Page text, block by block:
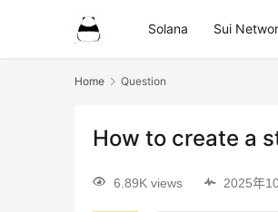
Solana Sui
Home Question
How to create a
6.89K views 2025年